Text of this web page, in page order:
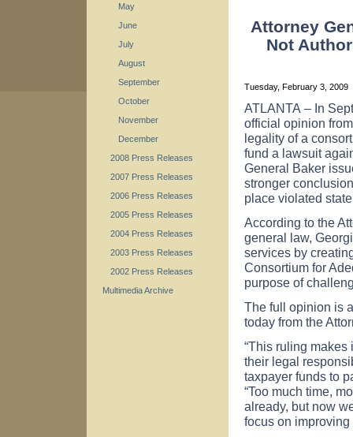
May
June
July
August
September
October
November
December
2008 Press Releases
2007 Press Releases
2006 Press Releases
2005 Press Releases
2004 Press Releases
2003 Press Releases
2002 Press Releases
Multimedia Archive
Attorney
Not
Tuesday, February 3, 2009
ATLANTA – In
official opinion
legality of a
fund a lawsuit
General Baker
stronger
place violated
According to the
general law,
services by
Consortium for
purpose of
The full opinion is
today from the
“This ruling
their legal
taxpayer funds to
“Too much time,
already, but now
focus on improving